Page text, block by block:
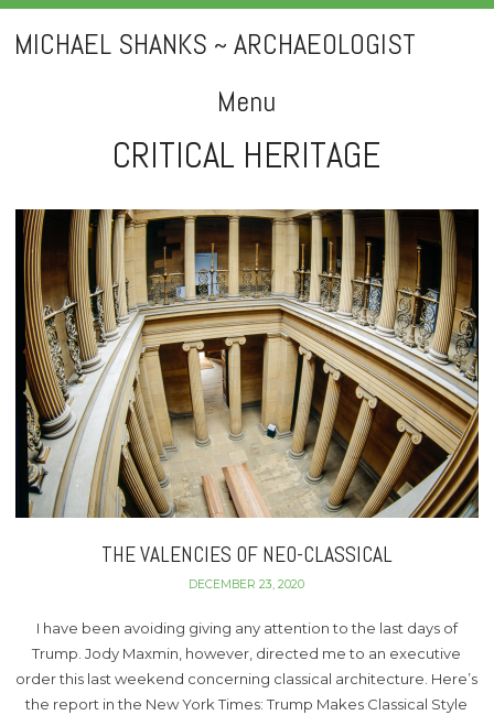
MICHAEL SHANKS ~ ARCHAEOLOGIST
Menu
content
CRITICAL HERITAGE
THE VALENCIES OF NEO-CLASSICAL
DECEMBER 23, 2020
I have been avoiding giving any attention to the last days of
Trump. Jody Maxmin, however, directed me to an executive
order this last weekend concerning classical architecture. Here’s
the report in the New York Times: Trump Makes Classical Style